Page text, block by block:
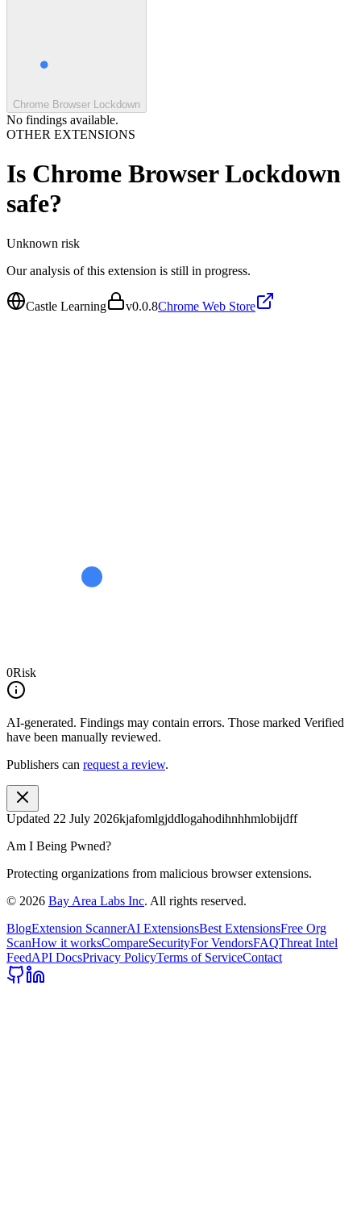
Chrome Browser Lockdown
No findings available.
OTHER EXTENSIONS
Is Chrome Browser Lockdown
safe?
Unknown risk
Our analysis of this extension is still in progress.
Castle Learning v0.0.8Chrome Web Store
0Risk
AI-generated. Findings may contain errors. Those marked Verified
have been manually reviewed.
Publishers can request a review.
Updated 22 July 2026kjafomlgjddlogahodihnhhmlobijdff
Am I Being Pwned?
Protecting organizations from malicious browser extensions.
© 2026 Bay Area Labs Inc. All rights reserved.
BlogExtension ScannerAI ExtensionsBest ExtensionsFree Org
ScanHow it worksCompareSecurityFor VendorsFAQThreat Intel
FeedAPI DocsPrivacy PolicyTerms of ServiceContact